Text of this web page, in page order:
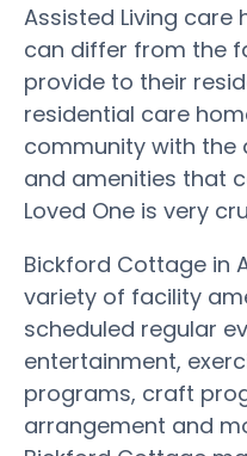
Assisted Living
can differ from the
provide to their
residential care
community with the
and amenities that
Loved One is very
Bickford Cottage in
variety of facility
scheduled regular
entertainment,
programs, craft
arrangement and